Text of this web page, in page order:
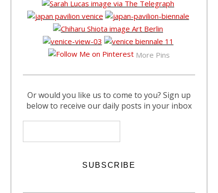
More Pins
Or would you like us to come to you? Sign up
below to receive our daily posts in your inbox